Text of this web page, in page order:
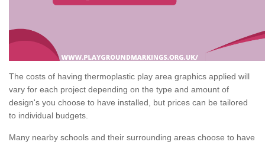
The costs of having thermoplastic play area graphics applied will
vary for each project depending on the type and amount of
design's you choose to have installed, but prices can be tailored
to individual budgets.
Many nearby schools and their surrounding areas choose to have